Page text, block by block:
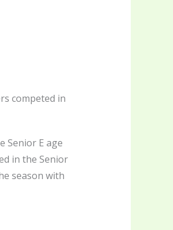
competed in
Senior E age
in the Senior
season with